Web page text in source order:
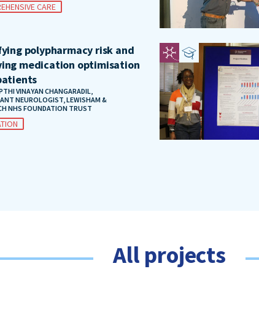
CARE
polypharmacy risk and
medication optimisation
VINAYAN CHANGARADIL,
NEUROLOGIST, LEWISHAM &
NHS FOUNDATION TRUST
All projects